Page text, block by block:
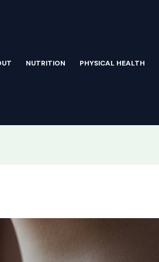
NUTRITION PHYSICAL HEALTH